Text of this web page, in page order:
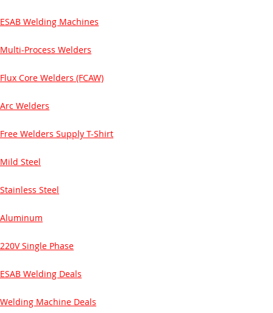
ESAB Welding Machines
Multi-Process Welders
Flux Core Welders (FCAW)
Arc Welders
Free Welders Supply T-Shirt
Mild Steel
Stainless Steel
Aluminum
220V Single Phase
ESAB Welding Deals
Welding Machine Deals